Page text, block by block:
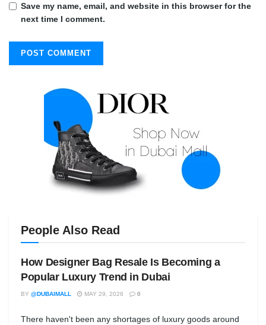
Save my name, email, and website in this browser for the
next time I comment.
People Also Read
How Designer Bag Resale Is Becoming a
Popular Luxury Trend in Dubai
BY @DUBAIMALL MAY 29, 2026 0
There haven't been any shortages of luxury goods around